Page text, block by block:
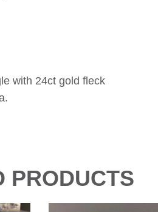
with 24ct gold fleck
PRODUCTS